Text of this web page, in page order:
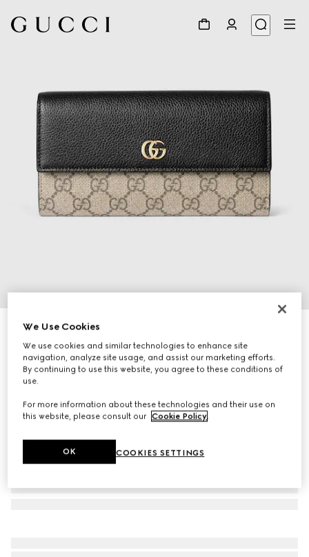
Bi-colour GG Marmont continental wallet
A$1,050
Variationbeige and black leather
We Use Cookies
We use cookies and similar technologies to enhance site
navigation, analyze site usage, and assist our marketing efforts.
By continuing to use this website, you agree to these conditions of
use.
For more information about these technologies and their use on
this website, please consult our Cookie Policy.
COOKIES SETTINGS
OK